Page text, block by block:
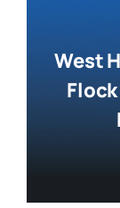
West